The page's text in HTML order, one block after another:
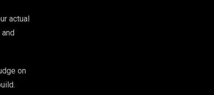
actual
on